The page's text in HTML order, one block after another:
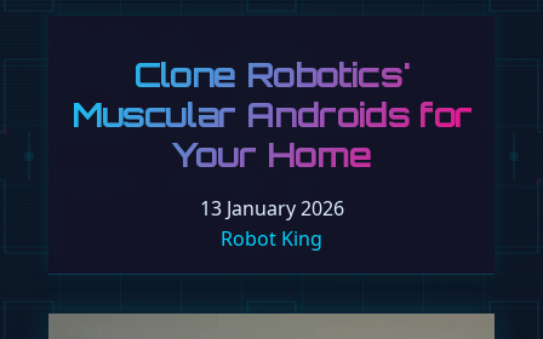
Clone Robotics'
Muscular Androids for
Your Home
13 January 2026
Robot King